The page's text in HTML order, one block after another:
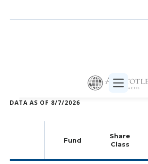
Print selected (PDF)
DATA AS OF 8/7/2026
Fund
Share
Class